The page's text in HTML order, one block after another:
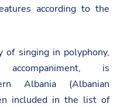
according to the
of singing in polyphony,
is
Albania (Albanian
included in the list of